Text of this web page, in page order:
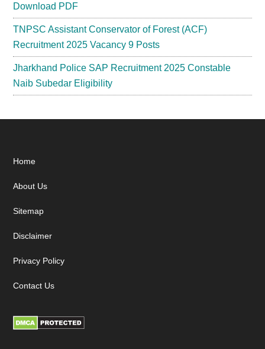
Download PDF
TNPSC Assistant Conservator of Forest (ACF)
Recruitment 2025 Vacancy 9 Posts
Jharkhand Police SAP Recruitment 2025 Constable
Naib Subedar Eligibility
Footer
Home
About Us
Sitemap
Disclaimer
Privacy Policy
Contact Us